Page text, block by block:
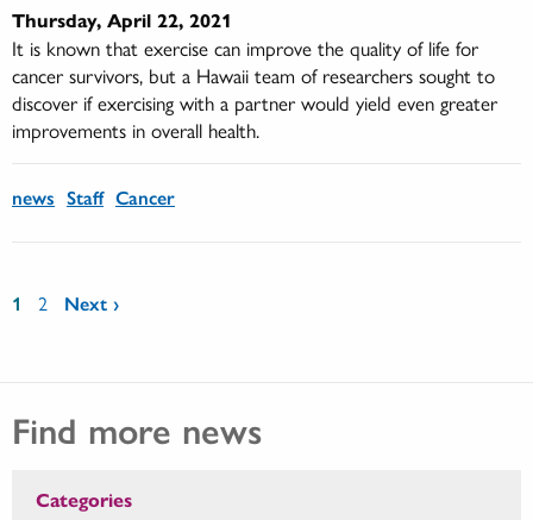
Thursday, April 22, 2021
It is known that exercise can improve the quality of life for
cancer survivors, but a Hawaii team of researchers sought to
discover if exercising with a partner would yield even greater
improvements in overall health.
news Staff Cancer
Pages
1 2 Next ›
Find more news
Categories